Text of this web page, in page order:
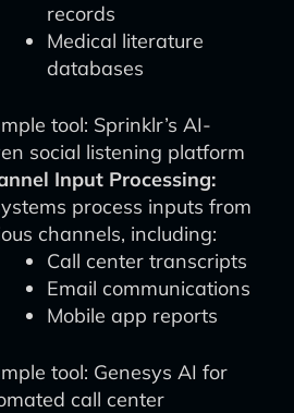
records
Medical literature
databases
tool: Sprinklr’s AI-
social listening platform
Input Processing:
process inputs from
channels, including:
Call center transcripts
Email communications
Mobile app reports
tool: Genesys AI for
call center